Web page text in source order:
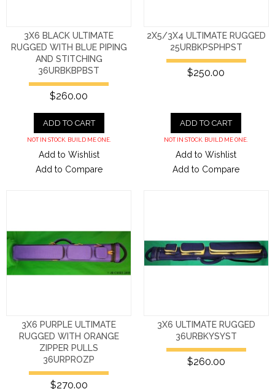
3X6 BLACK ULTIMATE
RUGGED WITH BLUE PIPING
AND STITCHING
36URBKBPBST
$260.00
ADD TO CART
NOT IN STOCK. BUILD ME ONE.
Add to Wishlist
Add to Compare
2X5/3X4 ULTIMATE RUGGED
25URBKPSPHPST
$250.00
ADD TO CART
NOT IN STOCK. BUILD ME ONE.
Add to Wishlist
Add to Compare
3X6 PURPLE ULTIMATE
RUGGED WITH ORANGE
ZIPPER PULLS
36URPROZP
$270.00
3X6 ULTIMATE RUGGED
36URBKYSYST
$260.00